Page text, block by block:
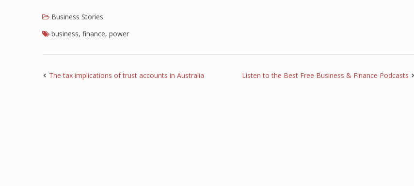
Business Stories
business, finance, power
The tax implications of trust accounts in Australia Listen to the Best Free Business & Finance Podcasts